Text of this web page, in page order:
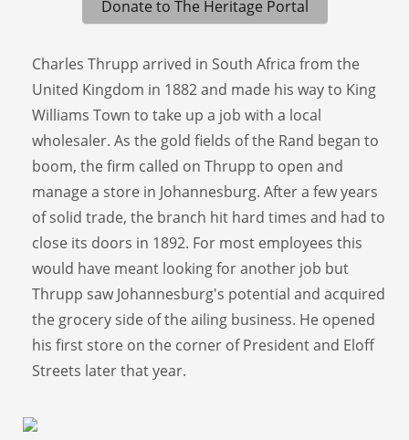
Donate to The Heritage Portal
Charles Thrupp arrived in South Africa from the
United Kingdom in 1882 and made his way to King
Williams Town to take up a job with a local
wholesaler. As the gold fields of the Rand began to
boom, the firm called on Thrupp to open and
manage a store in Johannesburg. After a few years
of solid trade, the branch hit hard times and had to
close its doors in 1892. For most employees this
would have meant looking for another job but
Thrupp saw Johannesburg's potential and acquired
the grocery side of the ailing business. He opened
his first store on the corner of President and Eloff
Streets later that year.